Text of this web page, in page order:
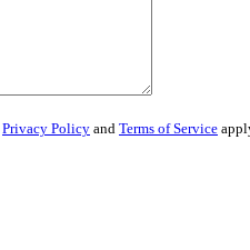
Privacy Policy and Terms of Service